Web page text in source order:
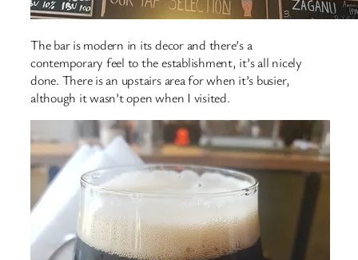
The bar is modern in its decor and there’s a
contemporary feel to the establishment, it’s all nicely
done. There is an upstairs area for when it’s busier,
although it wasn’t open when I visited.